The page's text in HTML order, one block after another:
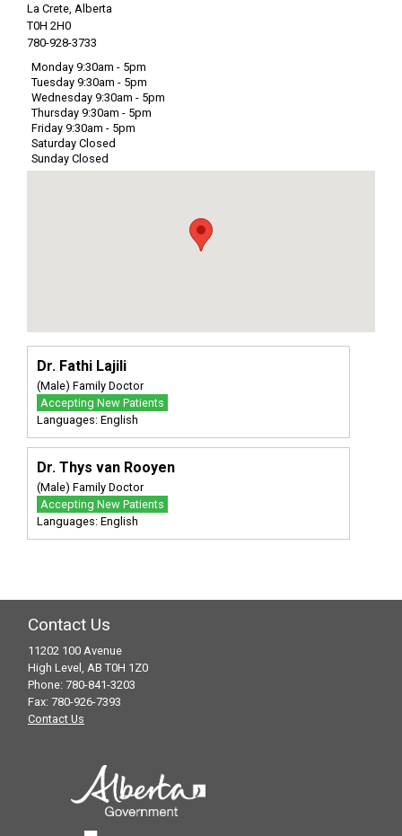
La Crete, Alberta
T0H 2H0
780-928-3733
Monday 9:30am - 5pm
Tuesday 9:30am - 5pm
Wednesday 9:30am - 5pm
Thursday 9:30am - 5pm
Friday 9:30am - 5pm
Saturday Closed
Sunday Closed
Dr. Fathi Lajili
(Male) Family Doctor
Accepting New Patients
Languages: English
Dr. Thys van Rooyen
(Male) Family Doctor
Accepting New Patients
Languages: English
Contact Us
11202 100 Avenue
High Level, AB T0H 1Z0
Phone: 780-841-3203
Fax: 780-926-7393
Contact Us